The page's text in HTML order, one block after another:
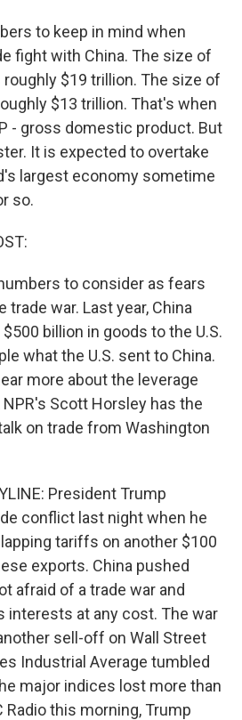
to keep in mind when
fight with China. The size of
$19 trillion. The size of
$13 trillion. That's when
- gross domestic product. But
It is expected to overtake
largest economy sometime
so.
to consider as fears
war. Last year, China
billion in goods to the U.S.
what the U.S. sent to China.
more about the leverage
Scott Horsley has the
on trade from Washington
President Trump
conflict last night when he
tariffs on another $100
exports. China pushed
afraid of a trade war and
interests at any cost. The war
sell-off on Wall Street
Industrial Average tumbled
major indices lost more than
Radio this morning, Trump